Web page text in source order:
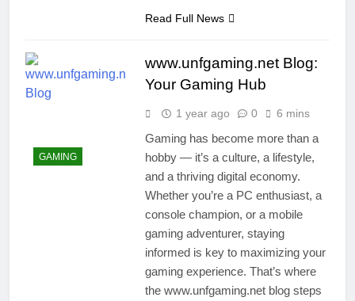
Read Full News
GAMING
www.unfgaming.net Blog:
Your Gaming Hub
1 year ago 0 6 mins
Gaming has become more than a
hobby — it’s a culture, a lifestyle,
and a thriving digital economy.
Whether you’re a PC enthusiast, a
console champion, or a mobile
gaming adventurer, staying
informed is key to maximizing your
gaming experience. That’s where
the www.unfgaming.net blog steps